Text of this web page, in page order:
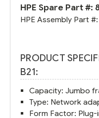
HPE Spare Part #:
HPE Assembly Part #:
PRODUCT
B21:
Capacity: Jumbo
Type: Network
Form Factor: